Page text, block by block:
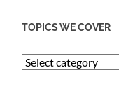
TOPICS WE COVER